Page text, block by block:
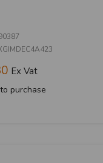
Ex Vat
purchase